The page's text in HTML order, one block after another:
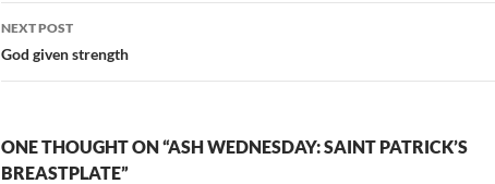
NEXT POST
God given strength
ONE THOUGHT ON “ASH WEDNESDAY: SAINT PATRICK’S
BREASTPLATE”